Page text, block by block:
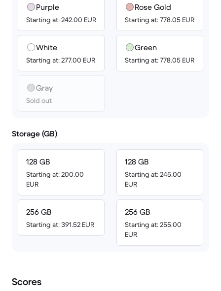
Purple
Starting at: 242.00 EUR
White
Starting at: 277.00 EUR
Gray
Sold out
Rose Gold
Starting at: 778.05 EUR
Green
Starting at: 778.05 EUR
Storage (GB)
128 GB
Starting at: 200.00
EUR
256 GB
Starting at: 391.52 EUR
128 GB
Starting at: 245.00
EUR
256 GB
Starting at: 255.00
EUR
Scores